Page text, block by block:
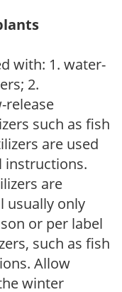
with: 1. water-
2.
release
such as fish
are used
instructions.
are
usually only
or per label
such as fish
Allow
winter